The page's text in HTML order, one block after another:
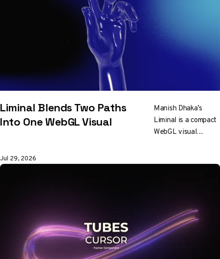
Liminal Blends Two Paths
Into One WebGL Visual
Manish Dhaka’s
Liminal is a compact
WebGL visual
different paths into
Jul 29, 2026